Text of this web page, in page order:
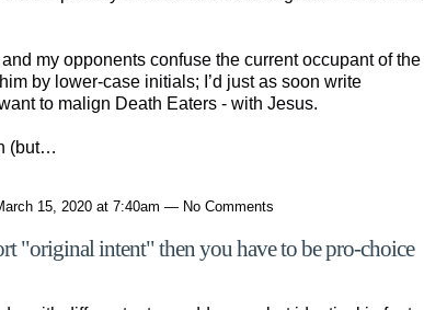
my opponents confuse the current occupant of the
by lower-case initials; I’d just as soon write
want to malign Death Eaters - with Jesus.
(but…
15, 2020 at 7:40am — No Comments
"original intent" then you have to be pro-choice